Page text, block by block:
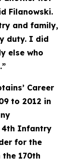
Filanowski.
and family,
duty. I did
else who
Career
to 2012 in
4th Infantry
for the
170th